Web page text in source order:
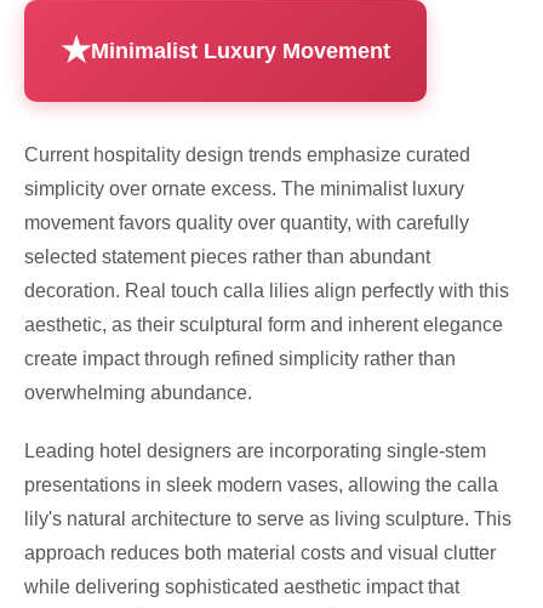
Minimalist Luxury Movement
Current hospitality design trends emphasize curated
simplicity over ornate excess. The minimalist luxury
movement favors quality over quantity, with carefully
selected statement pieces rather than abundant
decoration. Real touch calla lilies align perfectly with this
aesthetic, as their sculptural form and inherent elegance
create impact through refined simplicity rather than
overwhelming abundance.
Leading hotel designers are incorporating single-stem
presentations in sleek modern vases, allowing the calla
lily's natural architecture to serve as living sculpture. This
approach reduces both material costs and visual clutter
while delivering sophisticated aesthetic impact that